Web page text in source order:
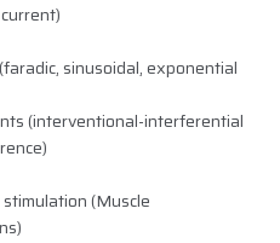
sinusoidal, exponential
(interventional-interferential
(Muscle